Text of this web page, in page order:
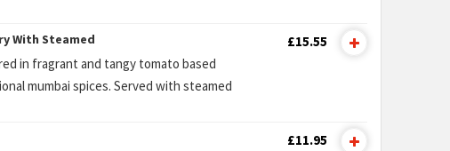
With Steamed
in fragrant and tangy tomato based
mumbai spices. Served with steamed
£15.55
£11.95